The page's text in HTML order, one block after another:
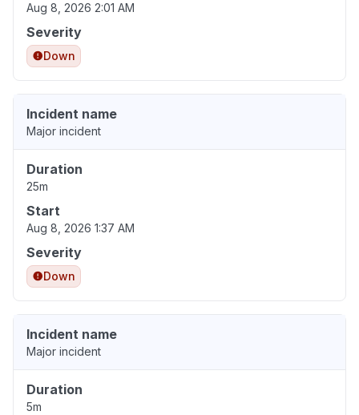
Aug 8, 2026 2:01 AM
Severity
Down
Incident name
Major incident
Duration
25m
Start
Aug 8, 2026 1:37 AM
Severity
Down
Incident name
Major incident
Duration
5m